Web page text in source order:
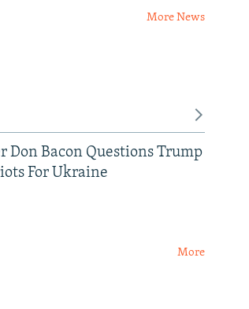
More News
Don Bacon Questions Trump
For Ukraine
More